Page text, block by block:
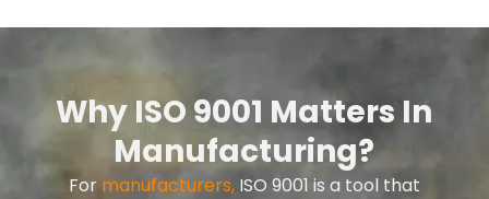
Why ISO 9001 Matters In
Manufacturing?
For manufacturers,ISO 9001 is a tool that